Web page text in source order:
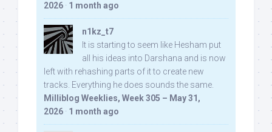
2026 · 1 month ago
n1kz_t7
It is starting to seem like Hesham put
all his ideas into Darshana and is now
left with rehashing parts of it to create new
tracks. Everything he does sounds the same.
Milliblog Weeklies, Week 305 – May 31,
2026 · 1 month ago